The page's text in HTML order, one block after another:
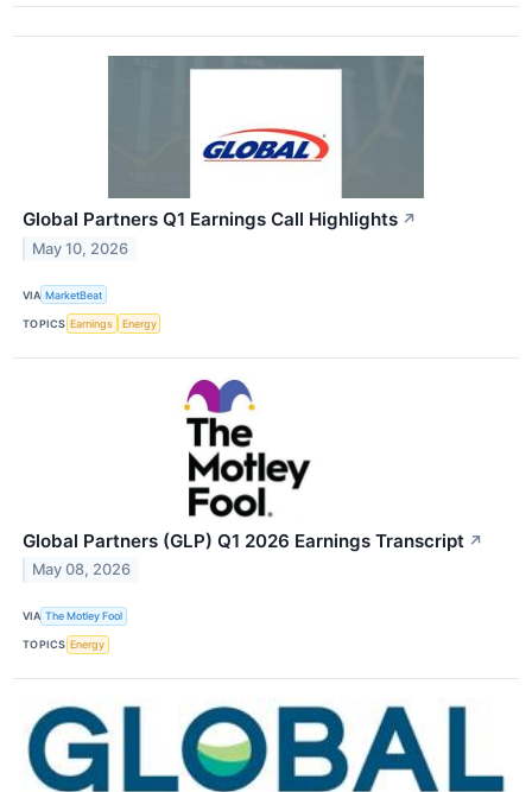
Global Partners Q1 Earnings Call Highlights ↗
May 10, 2026
VIA MarketBeat
TOPICS Earnings Energy
Global Partners (GLP) Q1 2026 Earnings Transcript ↗
May 08, 2026
VIA The Motley Fool
TOPICS Energy